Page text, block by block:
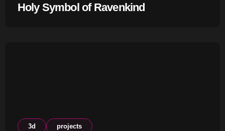
Holy Symbol of Ravenkind
3d projects